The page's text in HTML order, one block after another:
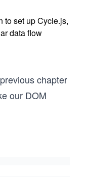
to set up Cycle.js,
data flow
chapter
our DOM